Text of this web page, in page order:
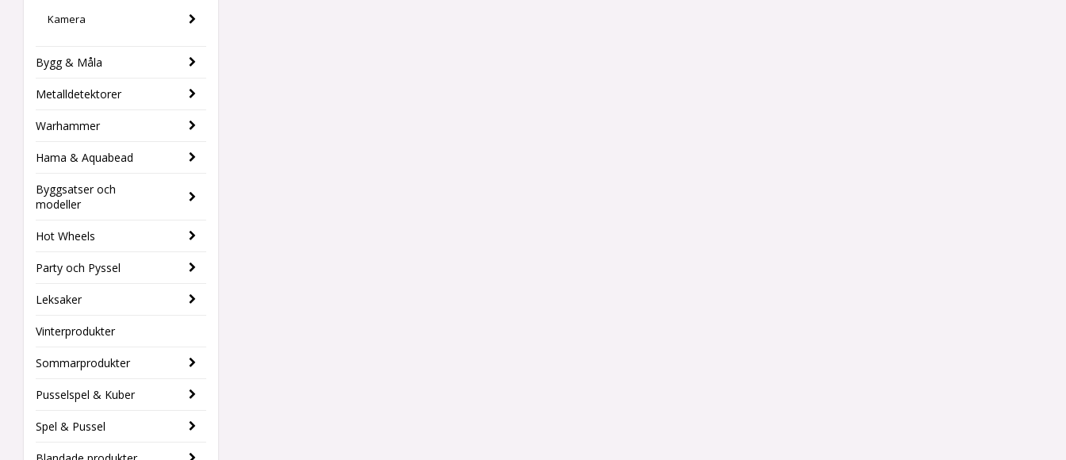
Kamera
Bygg & Måla
Metalldetektorer
Warhammer
Hama & Aquabead
Byggsatser och
modeller
Hot Wheels
Party och Pyssel
Leksaker
Vinterprodukter
Sommarprodukter
Pusselspel & Kuber
Spel & Pussel